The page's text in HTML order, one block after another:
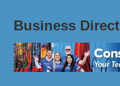
Business